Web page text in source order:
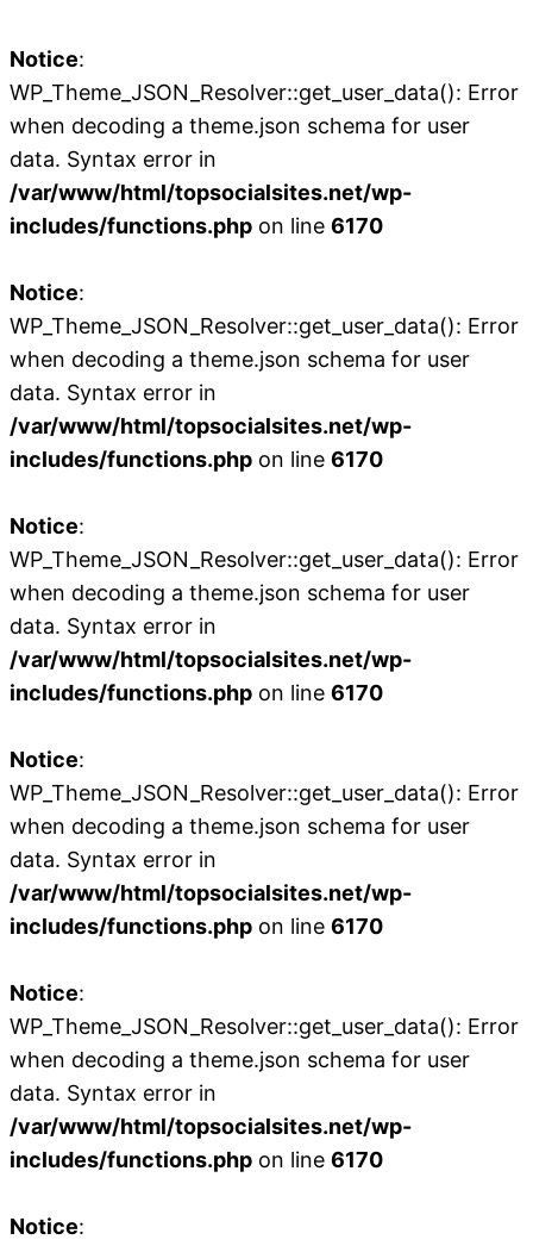
Notice:
WP_Theme_JSON_Resolver::get_user_data(): Error
when decoding a theme.json schema for user
data. Syntax error in
/var/www/html/topsocialsites.net/wp-
includes/functions.php on line 6170
Notice:
WP_Theme_JSON_Resolver::get_user_data(): Error
when decoding a theme.json schema for user
data. Syntax error in
/var/www/html/topsocialsites.net/wp-
includes/functions.php on line 6170
Notice:
WP_Theme_JSON_Resolver::get_user_data(): Error
when decoding a theme.json schema for user
data. Syntax error in
/var/www/html/topsocialsites.net/wp-
includes/functions.php on line 6170
Notice:
WP_Theme_JSON_Resolver::get_user_data(): Error
when decoding a theme.json schema for user
data. Syntax error in
/var/www/html/topsocialsites.net/wp-
includes/functions.php on line 6170
Notice:
WP_Theme_JSON_Resolver::get_user_data(): Error
when decoding a theme.json schema for user
data. Syntax error in
/var/www/html/topsocialsites.net/wp-
includes/functions.php on line 6170
Notice: